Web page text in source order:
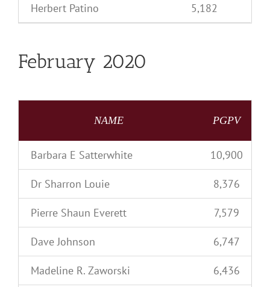
Herbert Patino 5,182
February 2020
NAME PGPV
Barbara E Satterwhite 10,900
Dr Sharron Louie 8,376
Pierre Shaun Everett 7,579
Dave Johnson 6,747
Madeline R. Zaworski 6,436